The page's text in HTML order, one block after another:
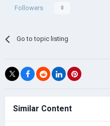
Followers 0
Go to topic listing
Similar Content